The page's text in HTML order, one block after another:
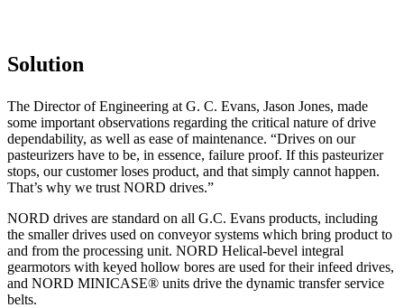
Solution
The Director of Engineering at G. C. Evans, Jason Jones, made
some important observations regarding the critical nature of drive
dependability, as well as ease of maintenance. “Drives on our
pasteurizers have to be, in essence, failure proof. If this pasteurizer
stops, our customer loses product, and that simply cannot happen.
That’s why we trust NORD drives.”
NORD drives are standard on all G.C. Evans products, including
the smaller drives used on conveyor systems which bring product to
and from the processing unit. NORD Helical-bevel integral
gearmotors with keyed hollow bores are used for their infeed drives,
and NORD MINICASE® units drive the dynamic transfer service
belts.